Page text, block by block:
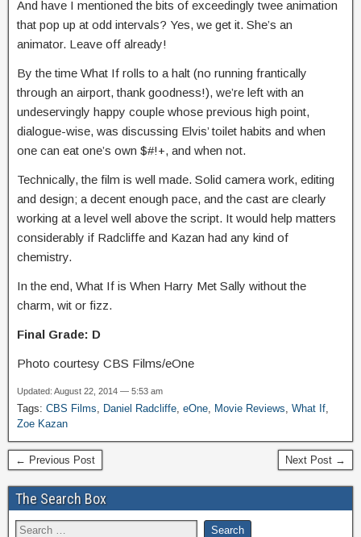
And have I mentioned the bits of exceedingly twee animation
that pop up at odd intervals? Yes, we get it. She’s an
animator. Leave off already!
By the time What If rolls to a halt (no running frantically
through an airport, thank goodness!), we’re left with an
undeservingly happy couple whose previous high point,
dialogue-wise, was discussing Elvis’ toilet habits and when
one can eat one’s own $#!+, and when not.
Technically, the film is well made. Solid camera work, editing
and design; a decent enough pace, and the cast are clearly
working at a level well above the script. It would help matters
considerably if Radcliffe and Kazan had any kind of
chemistry.
In the end, What If is When Harry Met Sally without the
charm, wit or fizz.
Final Grade: D
Photo courtesy CBS Films/eOne
Updated: August 22, 2014 — 5:53 am
Tags: CBS Films, Daniel Radcliffe, eOne, Movie Reviews, What If,
Zoe Kazan
← Previous Post Next Post →
The Search Box